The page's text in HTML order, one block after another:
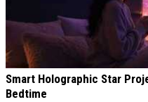
Smart Holographic Star
Bedtime